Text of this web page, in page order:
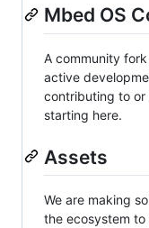
Mbed OS
A community
active
contributing to or
starting here.
Assets
We are making
the ecosystem